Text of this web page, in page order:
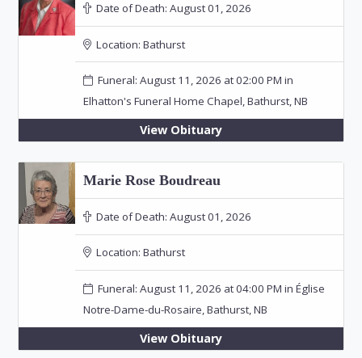
Date of Death: August 01, 2026
Location: Bathurst
Funeral: August 11, 2026 at 02:00 PM in
Elhatton's Funeral Home Chapel, Bathurst, NB
View Obituary
Marie Rose Boudreau
Date of Death: August 01, 2026
Location: Bathurst
Funeral: August 11, 2026 at 04:00 PM in Église
Notre-Dame-du-Rosaire, Bathurst, NB
View Obituary